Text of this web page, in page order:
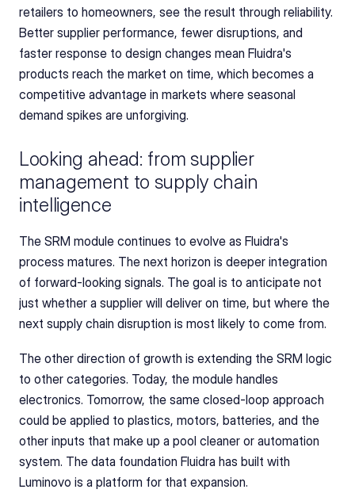
retailers to homeowners, see the result through reliability.
Better supplier performance, fewer disruptions, and
faster response to design changes mean Fluidra's
products reach the market on time, which becomes a
competitive advantage in markets where seasonal
demand spikes are unforgiving.
Looking ahead: from supplier
management to supply chain
intelligence
The SRM module continues to evolve as Fluidra's
process matures. The next horizon is deeper integration
of forward-looking signals. The goal is to anticipate not
just whether a supplier will deliver on time, but where the
next supply chain disruption is most likely to come from.
The other direction of growth is extending the SRM logic
to other categories. Today, the module handles
electronics. Tomorrow, the same closed-loop approach
could be applied to plastics, motors, batteries, and the
other inputs that make up a pool cleaner or automation
system. The data foundation Fluidra has built with
Luminovo is a platform for that expansion.